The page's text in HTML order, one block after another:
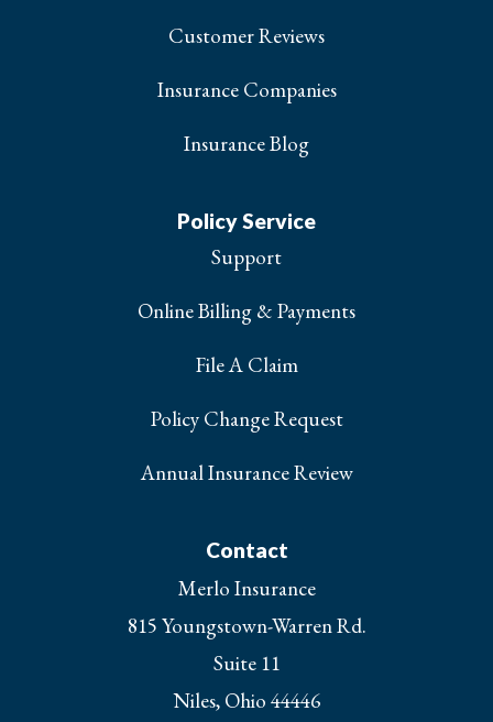
Customer Reviews
Insurance Companies
Insurance Blog
Policy Service
Support
Online Billing & Payments
File A Claim
Policy Change Request
Annual Insurance Review
Contact
Merlo Insurance
815 Youngstown-Warren Rd.
Suite 11
Niles, Ohio 44446